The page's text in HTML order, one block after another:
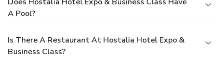
Does Hostalia Hotel Expo & Business Class Have
A Pool?
Is There A Restaurant At Hostalia Hotel Expo &
Business Class?